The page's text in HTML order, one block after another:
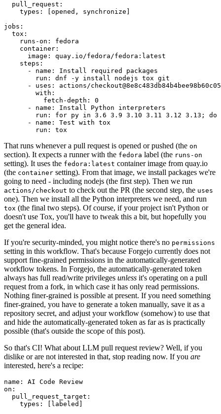
pull_request :
types : [opened , synchronize ]
jobs :
tox :
runs-on :
fedora
container :
image :
quay.io/fedora/fedora:latest
steps :
-
name :
Install required packages
run :
dnf -y install nodejs tox git
-
uses :
actions/
with :
fetch-depth :
0
-
name :
Install Python interpreters
run :
for py in 3.6 3.9 3.10 3.11 3.12 3.13; do
-
name :
Test with tox
run : tox
That runs whenever a pull request is opened or pushed (the on
section). It expects a runner with the fedora label (the runs-on
setting). It uses the fedora:latest container image from quay.io
(the container setting). From that image, we install packages we're
going to need - including nodejs (the first step). Then we run
actions/checkout to check out the PR (the second step, the uses
one). Then we install all the Python interpreters we need, and run
tox (the final two steps). Of course, if your project isn't Python or
doesn't use Tox, you'll have to tweak this a bit, but hopefully you
get the general idea.
If you're security-minded, you might notice there's no permissions
setting in this workflow. That's because Forgejo currently does not
support fine-grained permissions in the automatically-generated
workflow tokens. In Forgejo, the automatically-generated token
always has full read/write privileges unless it's operating on a pull
request from a fork, in which case it has only read permissions.
Nothing finer-grained is possible at present. If you need something
finer-grained, you have to generate a token manually, save it as a
repository secret, and adjust your workflow (somehow) to use that
and hide the automatically-generated token as far as is practically
possible (that's outside the scope of this post).
So that's CI! What about LLM pull request review? Well, if you
dislike or are not interested in that, stop reading now. If you are
interested, here's a recipe:
name :
AI Code Review
on :
pull_request_target :
types : [ labeled ]